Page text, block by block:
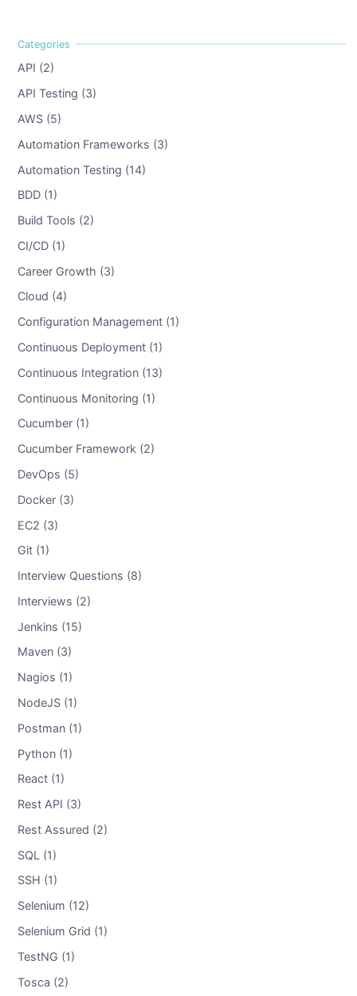
API (2)
API Testing (3)
AWS (5)
Automation Frameworks (3)
Automation Testing (14)
BDD (1)
Build Tools (2)
CI/CD (1)
Career Growth (3)
Cloud (4)
Configuration Management (1)
Continuous Deployment (1)
Continuous Integration (13)
Continuous Monitoring (1)
Cucumber (1)
Cucumber Framework (2)
DevOps (5)
Docker (3)
EC2 (3)
Git (1)
Interview Questions (8)
Interviews (2)
Jenkins (15)
Maven (3)
Nagios (1)
NodeJS (1)
Postman (1)
Python (1)
React (1)
Rest API (3)
Rest Assured (2)
SQL (1)
SSH (1)
Selenium (12)
Selenium Grid (1)
TestNG (1)
Tosca (2)